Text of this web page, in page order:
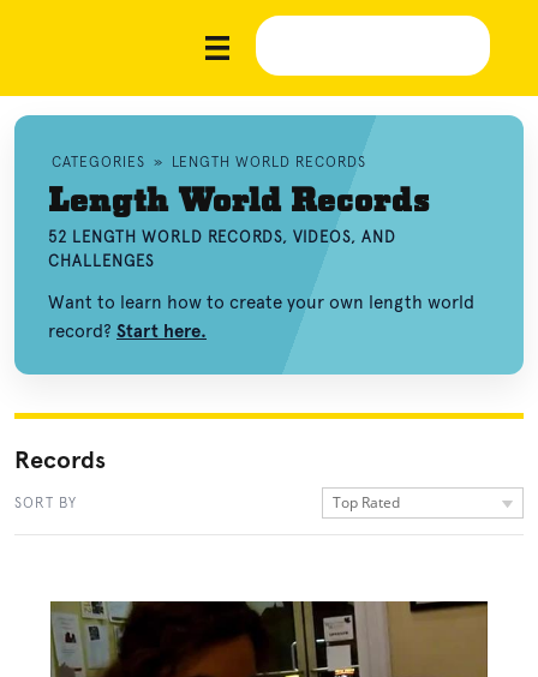
CATEGORIES » LENGTH WORLD RECORDS
Length World Records
52 LENGTH WORLD RECORDS, VIDEOS, AND
CHALLENGES
Want to learn how to create your own length world
record? Start here.
Records
SORT BY Top Rated